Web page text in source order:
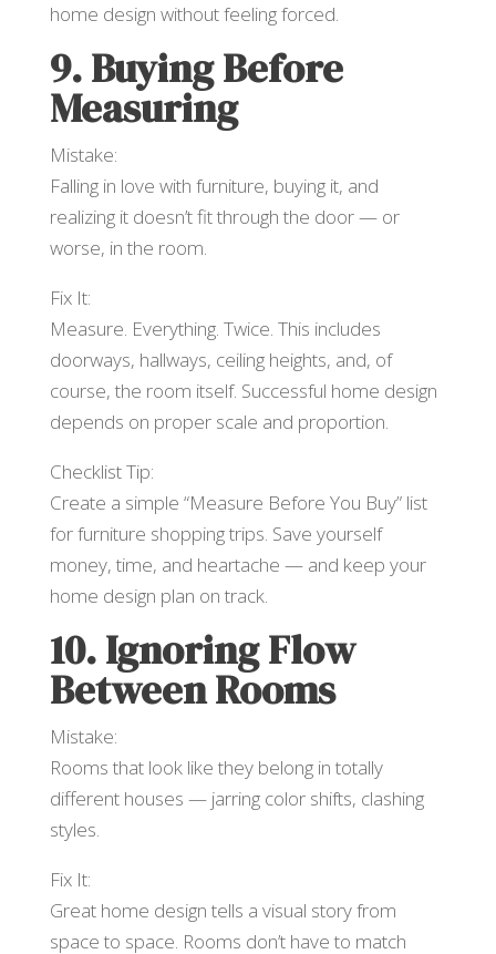
home design without feeling forced.
9. Buying Before
Measuring
Mistake:
Falling in love with furniture, buying it, and
realizing it doesn’t fit through the door — or
worse, in the room.
Fix It:
Measure. Everything. Twice. This includes
doorways, hallways, ceiling heights, and, of
course, the room itself. Successful home design
depends on proper scale and proportion.
Checklist Tip:
Create a simple “Measure Before You Buy” list
for furniture shopping trips. Save yourself
money, time, and heartache — and keep your
home design plan on track.
10. Ignoring Flow
Between Rooms
Mistake:
Rooms that look like they belong in totally
different houses — jarring color shifts, clashing
styles.
Fix It:
Great home design tells a visual story from
space to space. Rooms don’t have to match